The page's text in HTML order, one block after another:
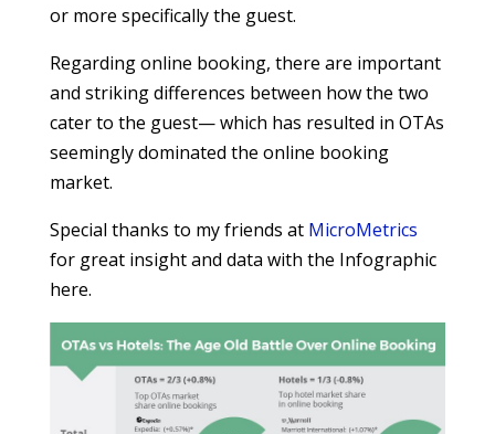
or more specifically the guest.
Regarding online booking, there are important
and striking differences between how the two
cater to the guest— which has resulted in OTAs
seemingly dominated the online booking
market.
Special thanks to my friends at MicroMetrics
for great insight and data with the Infographic
here.